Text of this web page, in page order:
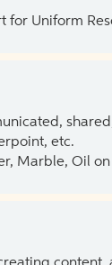
for Uniform
etc.
Marble, Oil on